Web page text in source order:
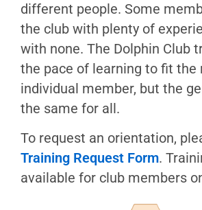
Boating
History
The
Dock
Tuesday
Boat
Guests
in
Boats
different people. Some
the club with plenty of
with none. The Dolphin Club
the pace of learning to fit the
individual member, but the
the same for all.
To request an orientation,
Training Request Form.
available for club members